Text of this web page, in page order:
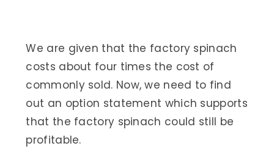
We are given that the factory spinach
costs about four times the cost of
commonly sold. Now, we need to find
out an option statement which supports
that the factory spinach could still be
profitable.